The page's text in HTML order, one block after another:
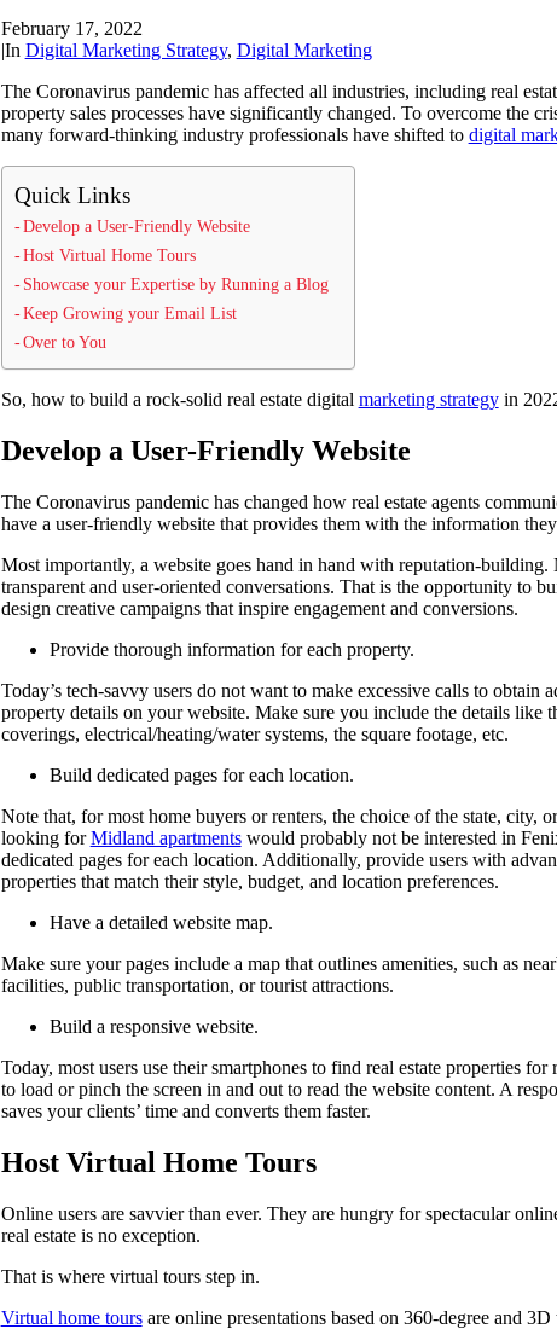
February 17, 2022
|In Digital Marketing Strategy, Digital Marketing
The Coronavirus pandemic has affected all industries, including real
property sales processes have significantly changed. To overcome the
many forward-thinking industry professionals have shifted to digital
Quick Links
Develop a User-Friendly Website
Host Virtual Home Tours
Showcase your Expertise by Running a Blog
Keep Growing your Email List
Over to You
So, how to build a rock-solid real estate digital marketing strategyin
Develop a User-Friendly Website
The Coronavirus pandemic has changed how real estate agents
have a user-friendly website that provides them with the information
Most importantly, a website goes hand in hand with reputation-
transparent and user-oriented conversations. That is the opportunity to
design creative campaigns that inspire engagement and conversions.
Provide thorough information for each property.
Today’s tech-savvy users do not want to make excessive calls to
property details on your website. Make sure you include the details like
coverings, electrical/heating/water systems, the square footage, etc.
Build dedicated pages for each location.
Note that, for most home buyers or renters, the choice of the state, city,
looking forMidland apartmentswould probably not be interested in
dedicated pages for each location. Additionally, provide users with
properties that match their style, budget, and location preferences.
Have a detailed website map.
Make sure your pages include a map that outlines amenities, such as
facilities, public transportation, or tourist attractions.
Build a responsive website.
Today, most users use their smartphones to find real estate properties
to load or pinch the screen in and out to read the website content. A
saves your clients’ time and converts them faster.
Host Virtual Home Tours
Online users are savvier than ever. They are hungry for spectacular
real estate is no exception.
That is where virtual tours step in.
Virtual home toursare online presentations based on 360-degree and